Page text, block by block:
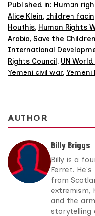
Published in: Human
Alice Klein, children
Houthis, Human Rights
Arabia, Save the Children
International
Rights Council, UN
Yemeni civil war, Yemeni
AUTHOR
Billy Briggs
Billy is a
Ferret.
from
extremism,
and the
storytelling